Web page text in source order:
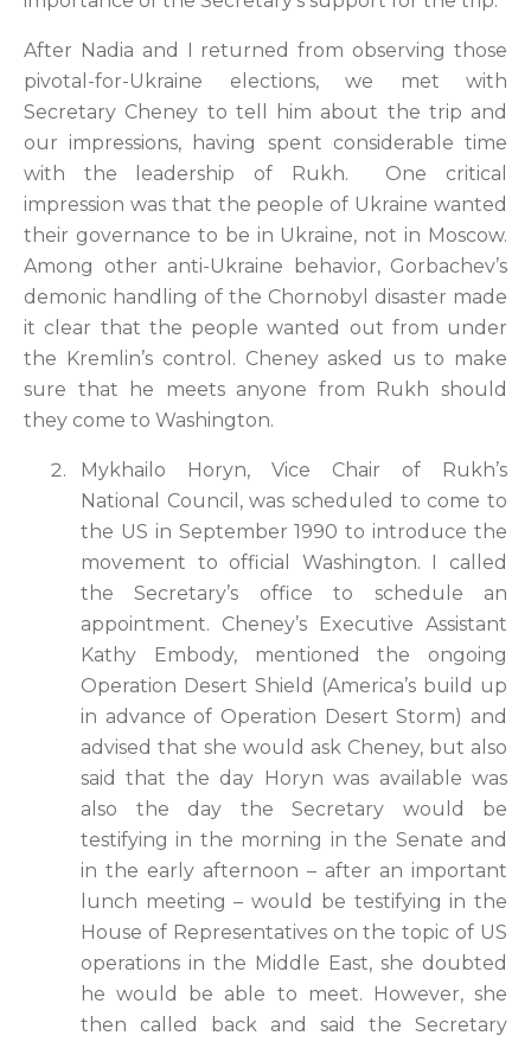
After Nadia and I returned from observing those
pivotal-for-Ukraine elections, we met with
Secretary Cheney to tell him about the trip and
our impressions, having spent considerable time
with the leadership of Rukh. One critical
impression was that the people of Ukraine wanted
their governance to be in Ukraine, not in Moscow.
Among other anti-Ukraine behavior, Gorbachev’s
demonic handling of the Chornobyl disaster made
it clear that the people wanted out from under
the Kremlin’s control. Cheney asked us to make
sure that he meets anyone from Rukh should
they come to Washington.
Mykhailo Horyn, Vice Chair of Rukh’s
National Council, was scheduled to come to
the US in September 1990 to introduce the
movement to official Washington. I called
the Secretary’s office to schedule an
appointment. Cheney’s Executive Assistant
Kathy Embody, mentioned the ongoing
Operation Desert Shield (America’s build up
in advance of Operation Desert Storm) and
advised that she would ask Cheney, but also
said that the day Horyn was available was
also the day the Secretary would be
testifying in the morning in the Senate and
in the early afternoon – after an important
lunch meeting – would be testifying in the
House of Representatives on the topic of US
operations in the Middle East, she doubted
he would be able to meet. However, she
then called back and said the Secretary